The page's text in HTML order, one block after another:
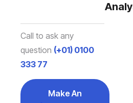
Call to ask any
question (+01) 0100
333 77
Make An